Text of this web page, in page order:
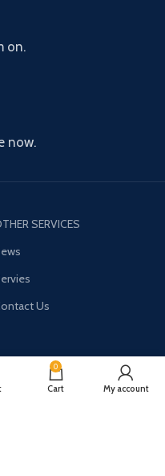
on.
now.
SERVICES
Us
0
Cart My account